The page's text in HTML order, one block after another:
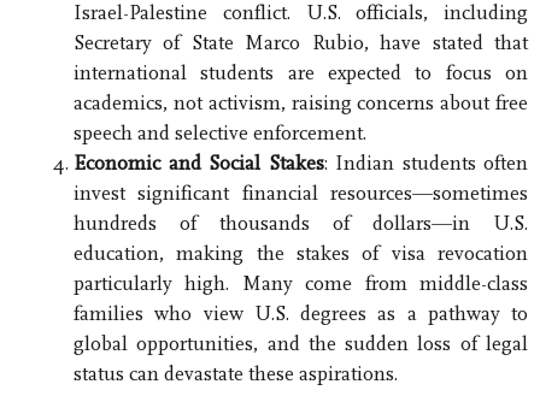
Israel-Palestine conflict. U.S. officials, including
Secretary of State Marco Rubio, have stated that
international students are expected to focus on
academics, not activism, raising concerns about free
speech and selective enforcement.
Economic and Social Stakes: Indian students often
invest significant financial resources—sometimes
hundreds of thousands of dollars—in U.S.
education, making the stakes of visa revocation
particularly high. Many come from middle-class
families who view U.S. degrees as a pathway to
global opportunities, and the sudden loss of legal
status can devastate these aspirations.